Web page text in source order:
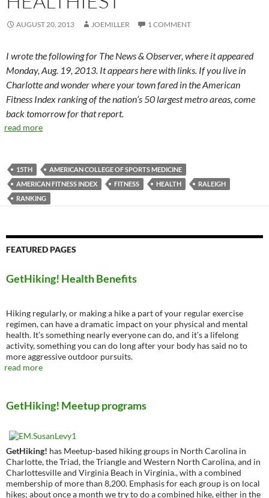
AUGUST 20, 2013 JOEMILLER 1 COMMENT
I wrote the following for The News & Observer, where it appeared
Monday, Aug. 19, 2013. It appears here with links. If you live in
Charlotte and wonder where your town fared in the American
Fitness Index ranking of the nation’s 50 largest metro areas, come
back tomorrow for that report.
read more
15TH
AMERICAN COLLEGE OF SPORTS MEDICINE
AMERICAN FITNESS INDEX
FITNESS HEALTH
RALEIGH
RANKING
FEATURED PAGES
GetHiking! Health Benefits
Hiking regularly, or making a hike a part of your regular exercise
regimen, can have a dramatic impact on your physical and mental
health. It’s something nearly everyone can do, and it’s a lifelong
activity, something you can do long after your body has said no to
more aggressive outdoor pursuits.
read more
GetHiking! Meetup programs
GetHiking! has Meetup-based hiking groups in North Carolina in
Charlotte, the Triad, the Triangle and Western North Carolina, and in
Charlottesville and Virginia Beach in Virginia., with a combined
membership of more than 8,200. Emphasis for each group is on local
hikes; about once a month we try to do a combined hike, either in the